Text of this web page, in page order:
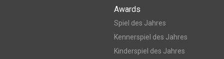
Awards
Spiel des Jahres
Kennerspiel des Jahres
Kinderspiel des Jahres